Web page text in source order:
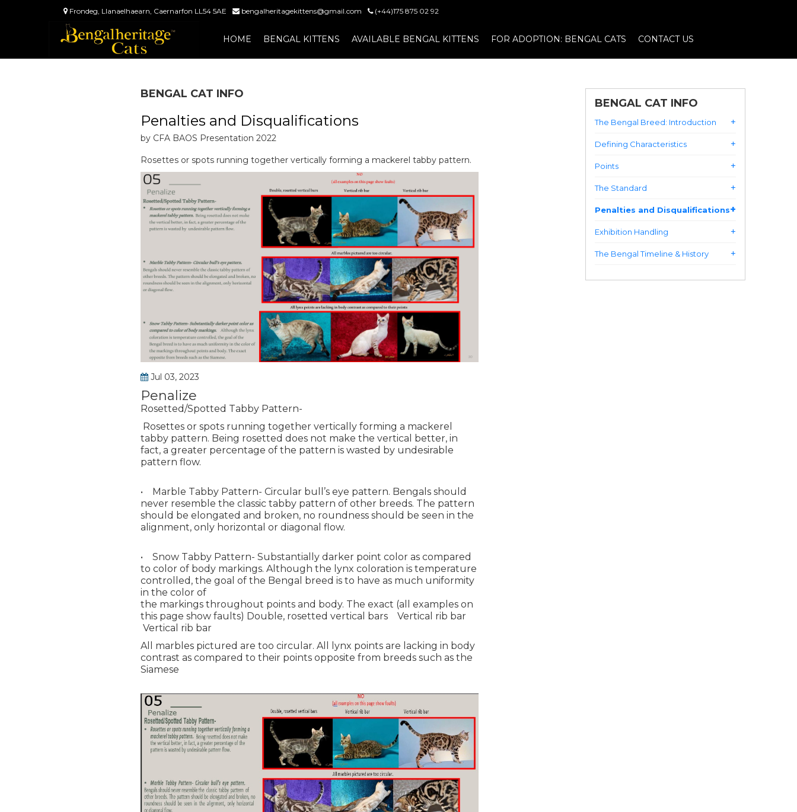
Frondeg, Llanaelhaearn, Caernarfon LL54 5AE bengalheritagekittens@gmail.com (+44)175 875 02 92
HOME BENGAL KITTENS AVAILABLE BENGAL KITTENS FOR ADOPTION: BENGAL CATS CONTACT US
BENGAL CAT INFO
Penalties and Disqualifications
by CFA BAOS Presentation 2022
Rosettes or spots running together vertically forming a mackerel tabby pattern.
Jul 03, 2023
Penalize
Rosetted/Spotted Tabby Pattern-
Rosettes or spots running together vertically forming a mackerel
tabby pattern. Being rosetted does not make the vertical better, in
fact, a greater percentage of the pattern is wasted by undesirable
pattern flow.
• Marble Tabby Pattern- Circular bull’s eye pattern. Bengals should
never resemble the classic tabby pattern of other breeds. The pattern
should be elongated and broken, no roundness should be seen in the
alignment, only horizontal or diagonal flow.
• Snow Tabby Pattern- Substantially darker point color as compared
to color of body markings. Although the lynx coloration is temperature
controlled, the goal of the Bengal breed is to have as much uniformity
in the color of
the markings throughout points and body. The exact (all examples on
this page show faults) Double, rosetted vertical bars Vertical rib bar
Vertical rib bar
All marbles pictured are too circular. All lynx points are lacking in body
contrast as compared to their points opposite from breeds such as the
Siamese
BENGAL CAT INFO
The Bengal Breed: Introduction
Defining Characteristics
Points
The Standard
Penalties and Disqualifications
Exhibition Handling
The Bengal Timeline & History